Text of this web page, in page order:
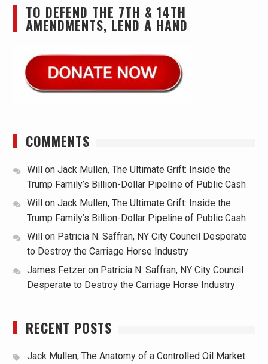
TO DEFEND THE 7TH & 14TH
AMENDMENTS, LEND A HAND
COMMENTS
Willon Jack Mullen, The Ultimate Grift: Inside the
Trump Family’s Billion-Dollar Pipeline of Public Cash
Willon Jack Mullen, The Ultimate Grift: Inside the
Trump Family’s Billion-Dollar Pipeline of Public Cash
Willon Patricia N. Saffran, NY City Council Desperate
to Destroy the Carriage Horse Industry
James Fetzeron Patricia N. Saffran, NY City Council
Desperate to Destroy the Carriage Horse Industry
RECENT POSTS
Jack Mullen, The Anatomy of a Controlled Oil Market: